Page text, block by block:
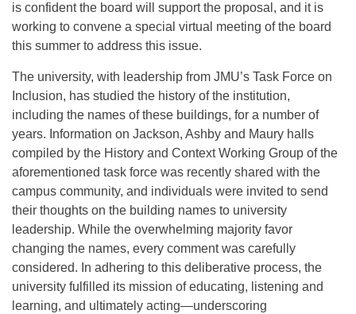
is confident the board will support the proposal, and it is
working to convene a special virtual meeting of the board
this summer to address this issue.
The university, with leadership from JMU’s Task Force on
Inclusion, has studied the history of the institution,
including the names of these buildings, for a number of
years. Information on Jackson, Ashby and Maury halls
compiled by the History and Context Working Group of the
aforementioned task force was recently shared with the
campus community, and individuals were invited to send
their thoughts on the building names to university
leadership. While the overwhelming majority favor
changing the names, every comment was carefully
considered. In adhering to this deliberative process, the
university fulfilled its mission of educating, listening and
learning, and ultimately acting—underscoring